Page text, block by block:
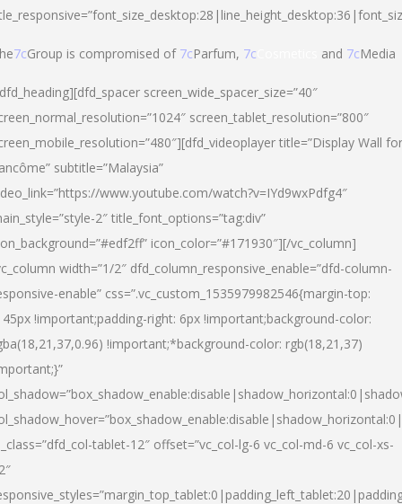
7cGroup is compromised of 7cParfum, 7c and 7cMedia
screen_wide_spacer_size=”40″
screen_tablet_resolution=”800″
title=”Display Wall for
subtitle=”Malaysia”
www.youtube.com/watch?v=IYd9wxPdfg4″
2″ title_font_options=”tag:div”
icon_color=”#171930″][/vc_column]
width=”1/2″ dfd_column_responsive_enable=”dfd-column-
enable” css=”.vc_custom_1535979982546{margin-top:
!important;padding-right: 6px !important;background-color:
!important;*background-color: rgb(18,21,37)
tablet-12″ offset=”vc_col-lg-6 vc_col-md-6 vc_col-xs-